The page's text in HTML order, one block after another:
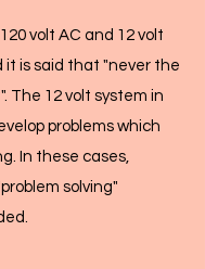
volt AC and 12 volt
it is said that "never the
The 12 volt system in
problems which
In these cases,
solving"